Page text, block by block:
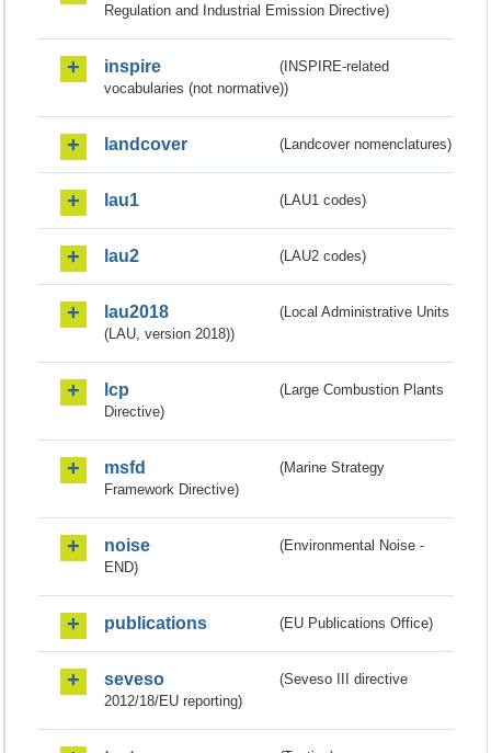
Regulation and Industrial Emission Directive)
inspire
(INSPIRE-related
vocabularies (not normative))
landcover (Landcover nomenclatures)
lau1 (LAU1 codes)
lau2 (LAU2 codes)
lau2018
(Local Administrative Units
(LAU, version 2018))
lcp
(Large Combustion Plants
Directive)
msfd
(Marine Strategy
Framework Directive)
noise
(Environmental Noise -
END)
publications (EU Publications Office)
seveso
(Seveso III directive
2012/18/EU reporting)